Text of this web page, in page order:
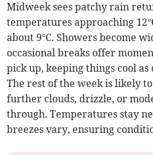
Midweek sees patchy rain
temperatures approaching
about 9°C. Showers become
occasional breaks offer
pick up, keeping things cool
The rest of the week is likely
further clouds, drizzle, or
through. Temperatures stay
breezes vary, ensuring